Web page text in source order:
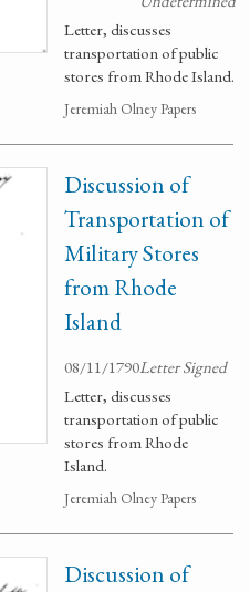
Letter, discusses
transportation of public
stores from Rhode Island.
Jeremiah Olney Papers
Discussion of
Transportation of
Military Stores
from Rhode
Island
08/11/1790Letter Signed
Letter, discusses
transportation of public
stores from Rhode
Island.
Jeremiah Olney Papers
Discussion of